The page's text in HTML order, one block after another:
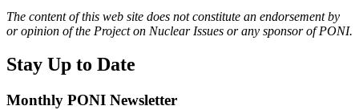
The content of this web site does not constitute an endorsement by
or opinion of the Project on Nuclear Issues or any sponsor of PONI.
Stay Up to Date
Monthly PONI Newsletter